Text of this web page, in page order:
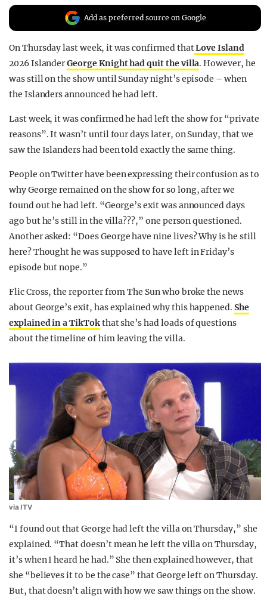
Add as preferred source on Google
On Thursday last week, it was confirmed thatLove Island
2026 IslanderGeorge Knight had quit the villa. However, he
was still on the show until Sunday night’s episode – when
the Islanders announced he had left.
Last week, it was confirmed he had left the show for “private
reasons”. It wasn’t until four days later, on Sunday, that we
saw the Islanders had been told exactly the same thing.
People on Twitter have been expressing their confusion as to
why George remained on the show for so long, after we
found out he had left. “George’s exit was announced days
ago but he’s still in the villa???,” one person questioned.
Another asked: “Does George have nine lives? Why is he still
here? Thought he was supposed to have left in Friday’s
episode but nope.”
Flic Cross, the reporter from The Sun who broke the news
about George’s exit, has explained why this happened. She
explained in a TikTokthat she’s had loads of questions
about the timeline of him leaving the villa.
via ITV
“I found out that George had left the villa on Thursday,” she
explained. “That doesn’t mean he left the villa on Thursday,
it’s when I heard he had.” She then explained however, that
she “believes it to be the case” that George left on Thursday.
But, that doesn’t align with how we saw things on the show.